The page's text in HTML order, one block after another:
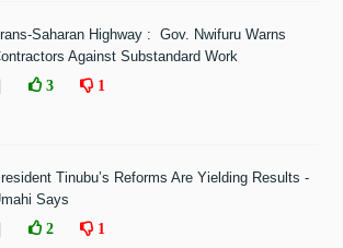
Saharan Highway : Gov. Nwifuru Warns
Against Substandard Work
3 1
Tinubu’s Reforms Are Yielding Results -
Says
2 1